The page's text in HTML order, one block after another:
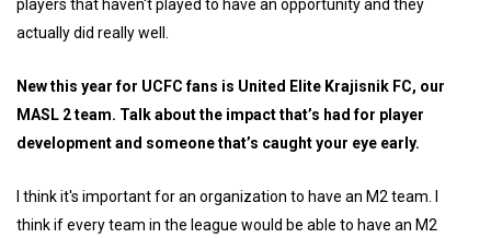
players that haven't played to have an opportunity and they
actually did really well.
New this year for UCFC fans is United Elite Krajisnik FC, our
MASL 2 team. Talk about the impact that’s had for player
development and someone that’s caught your eye early.
I think it's important for an organization to have an M2 team. I
think if every team in the league would be able to have an M2